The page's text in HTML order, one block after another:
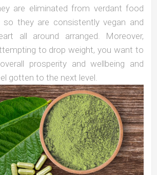
are eliminated from verdant food
so they are consistently vegan and
all around arranged. Moreover,
to drop weight, you want to
prosperity and wellbeing and
gotten to the next level.